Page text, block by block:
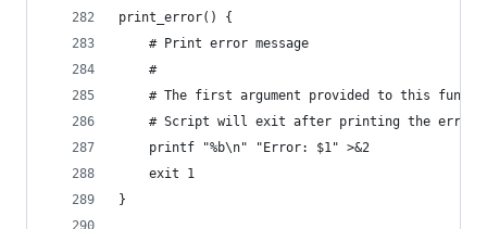
print_error() {
    # Print error message
    #
# The first argument provided to this
# Script will exit after printing the error
    printf "%b\n" "Error: $1" >&2
    exit 1
}